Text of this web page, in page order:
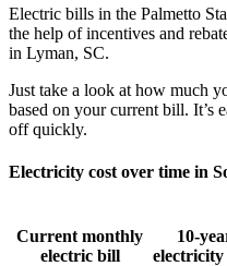
Electric bills in the Palmetto
the help of incentives and
in Lyman, SC.
Just take a look at how much
based on your current bill. It’s
off quickly.
Electricity cost over time in
Current monthly
electric bill
10-
electricity